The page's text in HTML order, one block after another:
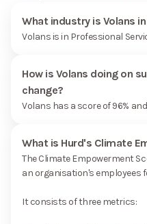
What industry is Volans
Volans is in Professional
How is Volans doing on
change?
Volans has a score of 96%
What is Hurd's Climate
The Climate Empowerment
an organisation's employees
It consists of three metrics: